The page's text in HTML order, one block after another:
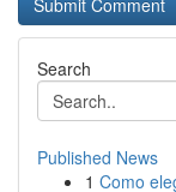
Search
Published News
1 Como